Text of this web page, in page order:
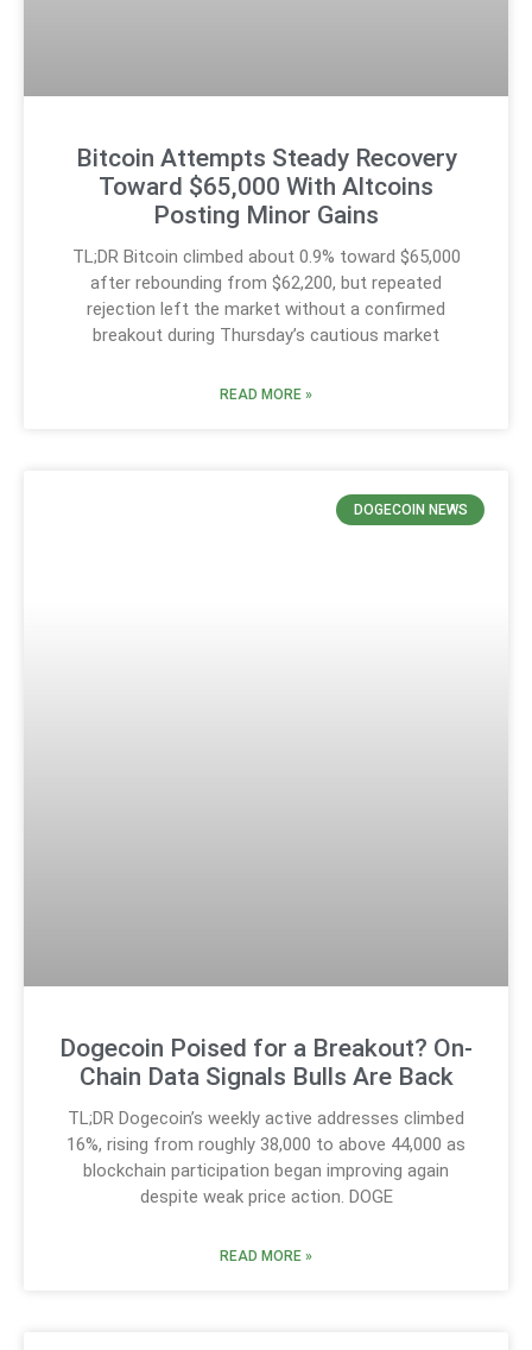
Bitcoin Attempts Steady Recovery
Toward $65,000 With Altcoins
Posting Minor Gains
TL;DR Bitcoin climbed about 0.9% toward $65,000
after rebounding from $62,200, but repeated
rejection left the market without a confirmed
breakout during Thursday’s cautious market
READ MORE »
DOGECOIN NEWS
Dogecoin Poised for a Breakout? On-
Chain Data Signals Bulls Are Back
TL;DR Dogecoin’s weekly active addresses climbed
16%, rising from roughly 38,000 to above 44,000 as
blockchain participation began improving again
despite weak price action. DOGE
READ MORE »